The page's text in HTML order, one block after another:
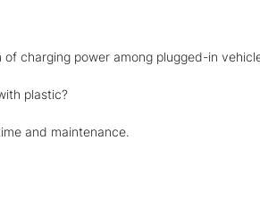
charging power among plugged-in
plastic?
and maintenance.